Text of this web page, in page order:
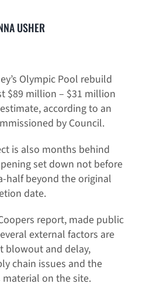
USHER
Olympic Pool rebuild
$89 million – $31 million
according to an
by Council.
is also months behind
set down not before
half beyond the original
date.
report, made public
external factors are
blowout and delay,
chain issues and the
on the site.